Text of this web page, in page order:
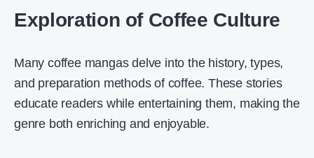
Exploration of Coffee Culture
Many coffee mangas delve into the history, types,
and preparation methods of coffee. These stories
educate readers while entertaining them, making the
genre both enriching and enjoyable.